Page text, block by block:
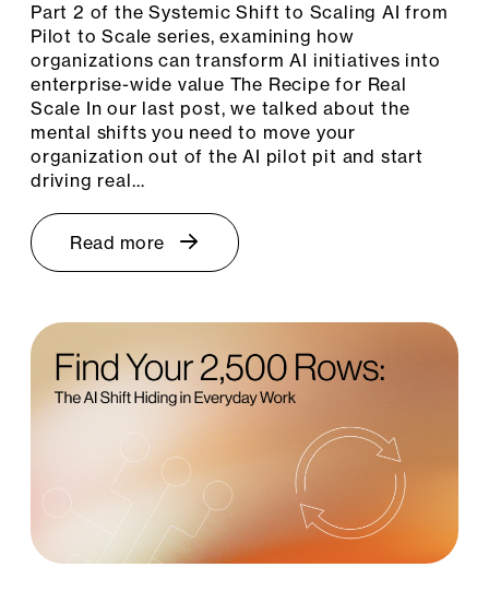
Part 2 of the Systemic Shift to Scaling AI from
Pilot to Scale series, examining how
organizations can transform AI initiatives into
enterprise-wide value The Recipe for Real
Scale In our last post, we talked about the
mental shifts you need to move your
organization out of the AI pilot pit and start
driving real…
Read more